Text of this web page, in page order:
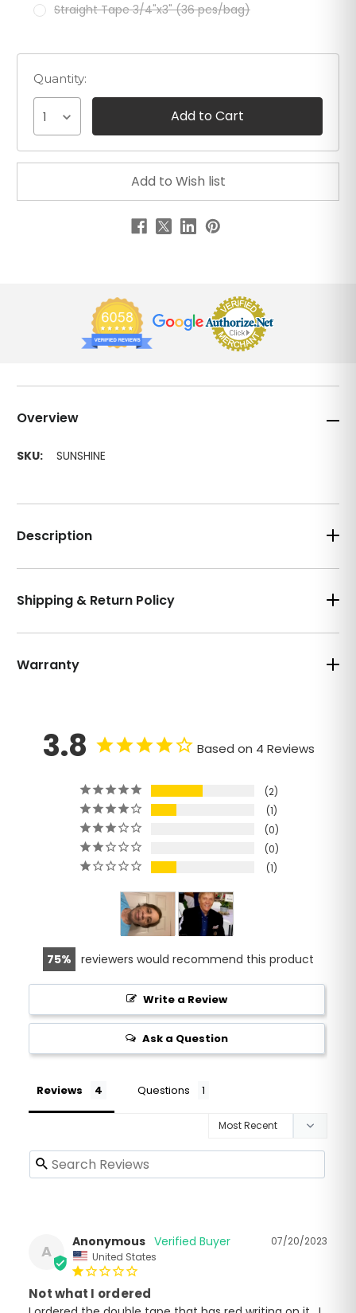
Overview
SKU: SUNSHINE
Straight Tape 3/4"x3" (36 pcs/bag)
Quantity:
1
Description
Shipping & Return Policy
Warranty
3.8 Based on 4 Reviews
2
1
0
0
1
75 reviewers would recommend this product
Write a Review
Ask a Question
Reviews Questions
A
07/20/2023
Anonymous
United States
Not what I ordered